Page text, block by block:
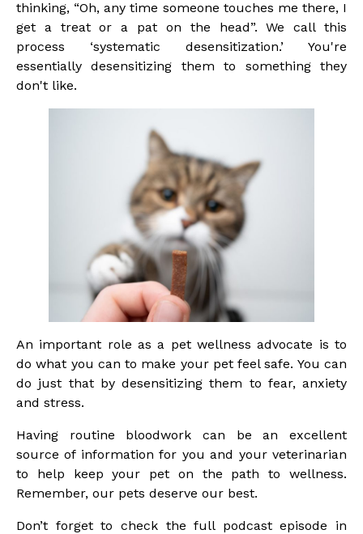
thinking, “Oh, any time someone touches me there, I
get a treat or a pat on the head”. We call this
process ‘systematic desensitization.’ You're
essentially desensitizing them to something they
don't like.
An important role as a pet wellness advocate is to
do what you can to make your pet feel safe. You can
do just that by desensitizing them to fear, anxiety
and stress.
Having routine bloodwork can be an excellent
source of information for you and your veterinarian
to help keep your pet on the path to wellness.
Remember, our pets deserve our best.
Don’t forget to check the full podcast episode in